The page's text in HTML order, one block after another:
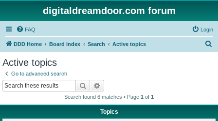
digitaldreamdoor.com forum
FAQ Login
DDD Home Board index Search Active topics
Active topics
Go to advanced search
Search
Search found 6 matches • Page 1 of 1
Topics